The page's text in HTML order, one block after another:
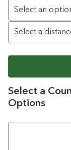
Select a
Options